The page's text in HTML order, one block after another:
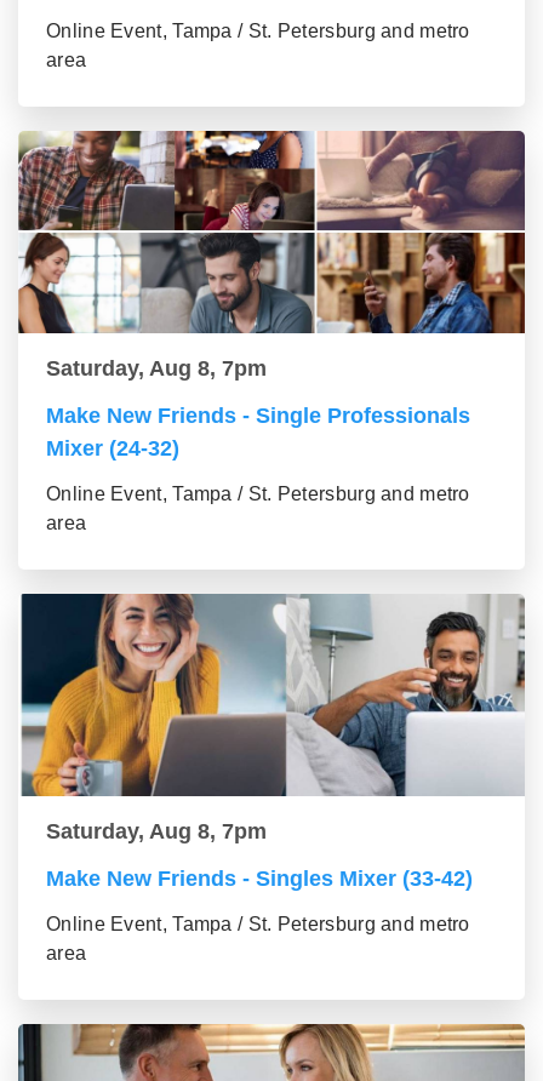
Online Event, Tampa / St. Petersburg and metro
area
Saturday, Aug 8, 7pm
Make New Friends - Single Professionals
Mixer (24-32)
Online Event, Tampa / St. Petersburg and metro
area
Saturday, Aug 8, 7pm
Make New Friends - Singles Mixer (33-42)
Online Event, Tampa / St. Petersburg and metro
area